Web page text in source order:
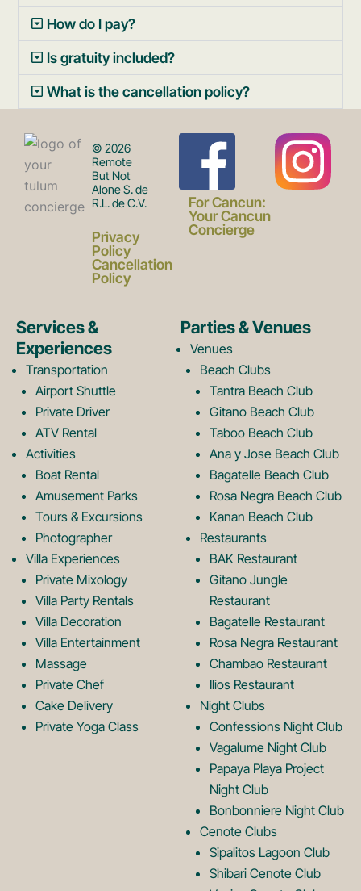
How do I pay?
Is gratuity included?
What is the cancellation policy?
© 2026
Remote
But Not
Alone S. de
R.L. de C.V.
Privacy
Policy
Cancellation
Policy
F
a
e
b
o
o
k
L
o
g
o
I
t
a
g
r
m
L
o
g
o
For Cancun:
Your Cancun
Concierge
Services &
Experiences
Transportation
Airport Shuttle
Private Driver
ATV Rental
Activities
Boat Rental
Amusement Parks
Tours & Excursions
Photographer
Villa Experiences
Private Mixology
Villa Party Rentals
Villa Decoration
Villa Entertainment
Massage
Private Chef
Cake Delivery
Private Yoga Class
Parties & Venues
Venues
Beach Clubs
Tantra Beach Club
Gitano Beach Club
Taboo Beach Club
Ana y Jose Beach Club
Bagatelle Beach Club
Rosa Negra Beach Club
Kanan Beach Club
Restaurants
BAK Restaurant
Gitano Jungle
Restaurant
Bagatelle Restaurant
Rosa Negra Restaurant
Chambao Restaurant
Ilios Restaurant
Night Clubs
Confessions Night Club
Vagalume Night Club
Papaya Playa Project
Night Club
Bonbonniere Night Club
Cenote Clubs
Sipalitos Lagoon Club
Shibari Cenote Club